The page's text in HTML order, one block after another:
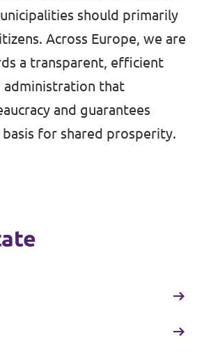
should primarily
Across Europe, we are
a transparent, efficient
administration that
and guarantees
basis for shared prosperity.